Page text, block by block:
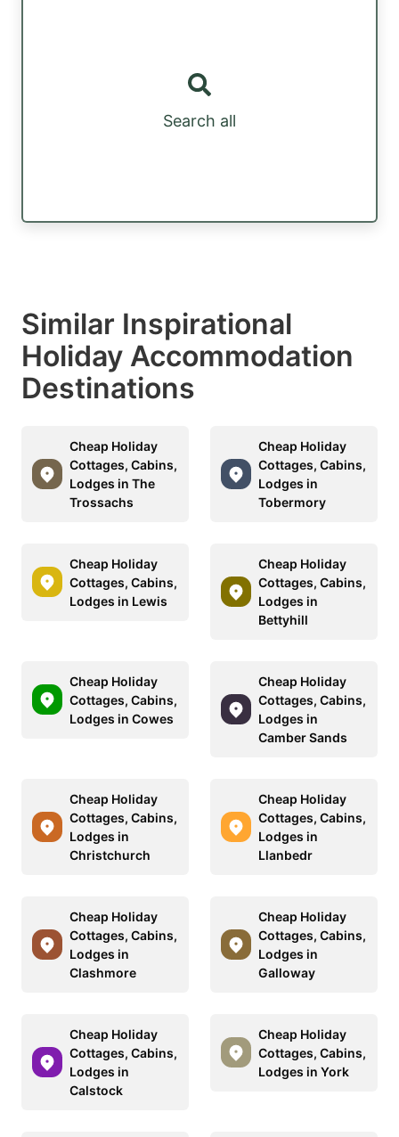
Search all
Similar Inspirational
Holiday Accommodation
Destinations
Cheap Holiday
Cottages, Cabins,
Lodges in The
Trossachs
Cheap Holiday
Cottages, Cabins,
Lodges in
Tobermory
Cheap Holiday
Cottages, Cabins,
Lodges in Lewis
Cheap Holiday
Cottages, Cabins,
Lodges in
Bettyhill
Cheap Holiday
Cottages, Cabins,
Lodges in Cowes
Cheap Holiday
Cottages, Cabins,
Lodges in
Camber Sands
Cheap Holiday
Cottages, Cabins,
Lodges in
Christchurch
Cheap Holiday
Cottages, Cabins,
Lodges in
Llanbedr
Cheap Holiday
Cottages, Cabins,
Lodges in
Clashmore
Cheap Holiday
Cottages, Cabins,
Lodges in
Galloway
Cheap Holiday
Cottages, Cabins,
Lodges in
Calstock
Cheap Holiday
Cottages, Cabins,
Lodges in York